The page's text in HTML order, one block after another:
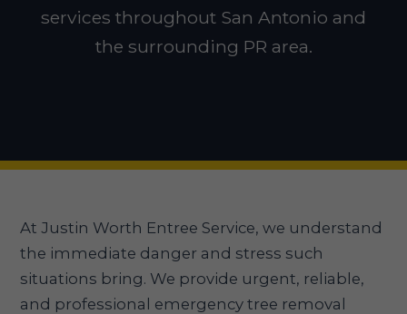
services throughout San Antonio and
the surrounding PR area.
At Justin Worth Entree Service, we understand
the immediate danger and stress such
situations bring. We provide urgent, reliable,
and professional emergency tree removal